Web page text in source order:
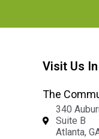
Visit Us
The
340
Suite B
Atlanta,